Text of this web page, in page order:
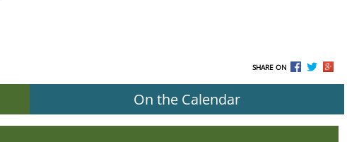
SHARE ON
On the Calendar